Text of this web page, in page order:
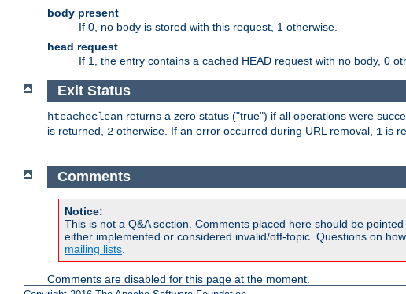
body present
If 0, no body is stored with this request, 1 otherwise.
head request
If 1, the entry contains a cached HEAD request with no body, 0
Exit Status
htcacheclean returns a zero status ("true") if all operations were
is returned, 2 otherwise. If an error occurred during URL removal, 1 is
Comments
Notice:
This is not a Q&A section. Comments placed here should be
either implemented or considered invalid/off-topic. Questions on
mailing lists.
Comments are disabled for this page at the moment.